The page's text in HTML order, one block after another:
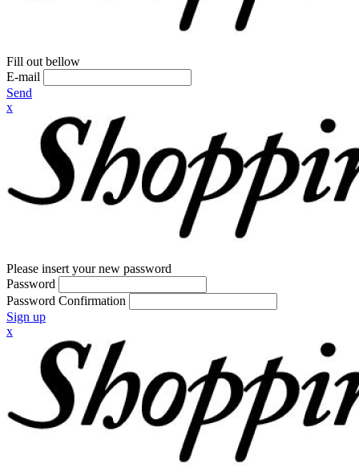
Fill out bellow
E-mail
Send
x
Please insert your new password
Password
Password Confirmation
Sign up
x